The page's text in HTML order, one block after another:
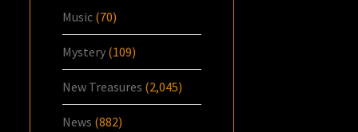
Music (70)
Mystery (109)
New Treasures (2,045)
News (882)